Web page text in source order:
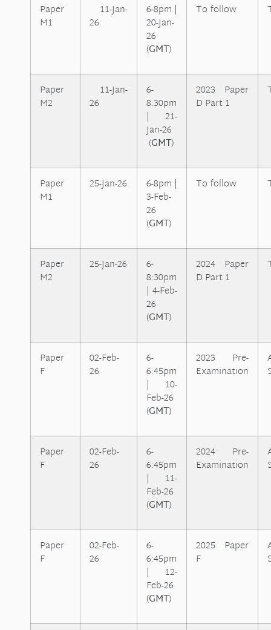
Paper
M1
11-Jan-
26
6-8pm |
20-Jan-
26
(GMT)
To follow
Paper
M2
11-Jan-
26
6-
8:30pm
| 21-
Jan-26
(GMT)
2023 Paper
D Part 1
Paper
M1
25-Jan-26 6-8pm |
3-Feb-
26
(GMT)
To follow
Paper
M2
25-Jan-26 6-
8:30pm
| 4-Feb-
26
(GMT)
2024 Paper
D Part 1
Paper
F
02-Feb-
26
6-
6:45pm
| 10-
Feb-26
(GMT)
2023 Pre-
Examination
Paper
F
02-Feb-
26
6-
6:45pm
| 11-
Feb-26
(GMT)
2024 Pre-
Examination
Paper
F
02-Feb-
26
6-
6:45pm
| 12-
Feb-26
(GMT)
2025 Paper
F